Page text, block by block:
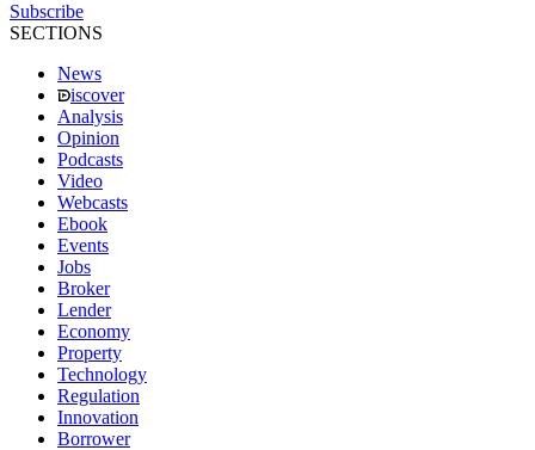
Subscribe
SECTIONS
News
iscover
Analysis
Opinion
Podcasts
Video
Webcasts
Ebook
Events
Jobs
Broker
Lender
Economy
Property
Technology
Regulation
Innovation
Borrower